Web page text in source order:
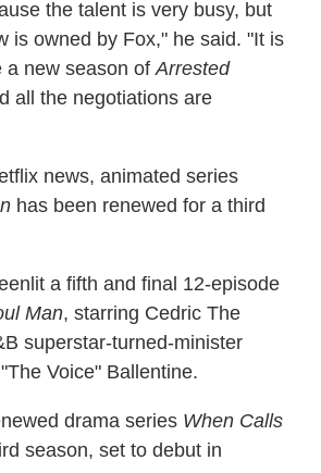
the talent is very busy, but
is owned by Fox," he said. "It is
a new season ofArrested
all the negotiations are
news, animated series
has been renewed for a third
a fifth and final 12-episode
Man, starring Cedric The
superstar-turned-minister
Voice" Ballentine.
drama series When Calls
season, set to debut in